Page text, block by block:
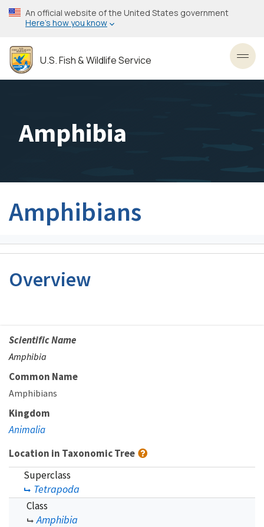
Skip
to
content
An official website of the United States government
Here’s how you know
U.S. Fish & Wildlife Service
Amphibia
Amphibians
Overview
Scientific Name
Amphibia
Common Name
Amphibians
Kingdom
Animalia
Location in Taxonomic Tree
Superclass
Tetrapoda
Class
Amphibia